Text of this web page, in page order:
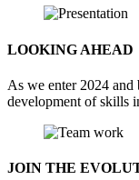
LOOKING AHEAD
As we enter 2024
development of skills
JOIN THE